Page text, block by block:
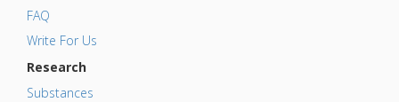
FAQ
Write For Us
Research
Substances